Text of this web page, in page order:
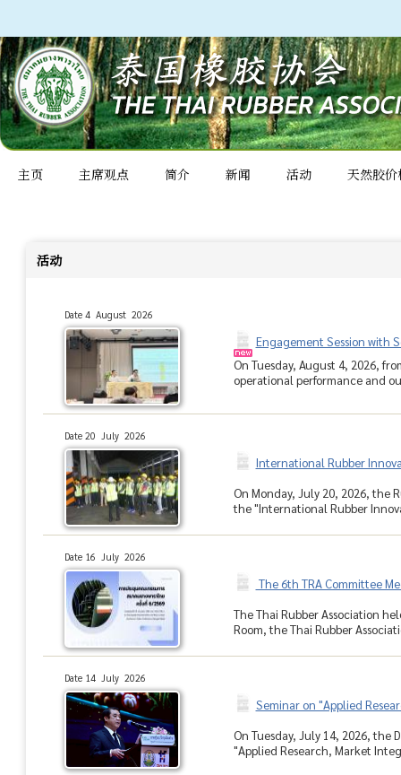
主页 主席观点 简介 新闻 活动 天然胶价
活动
Date 4 August 2026
Engagement Session with
On Tuesday, August 4, 2026,
operational performance and
Date 20 July 2026
International Rubber
On Monday, July 20, 2026, the
the "International Rubber
Date 16 July 2026
The 6th TRA Committee
The Thai Rubber Association
Room, the Thai Rubber
Date 14 July 2026
Seminar on "Applied
On Tuesday, July 14, 2026,
"Applied Research, Market